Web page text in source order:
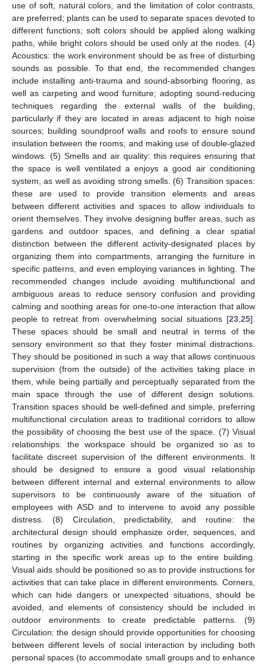
use of soft, natural colors, and the limitation of color contrasts,
are preferred; plants can be used to separate spaces devoted to
different functions; soft colors should be applied along walking
paths, while bright colors should be used only at the nodes. (4)
Acoustics: the work environment should be as free of disturbing
sounds as possible. To that end, the recommended changes
include installing anti-trauma and sound-absorbing flooring, as
well as carpeting and wood furniture; adopting sound-reducing
techniques regarding the external walls of the building,
particularly if they are located in areas adjacent to high noise
sources; building soundproof walls and roofs to ensure sound
insulation between the rooms; and making use of double-glazed
windows. (5) Smells and air quality: this requires ensuring that
the space is well ventilated a enjoys a good air conditioning
system, as well as avoiding strong smells. (6) Transition spaces:
these are used to provide transition elements and areas
between different activities and spaces to allow individuals to
orient themselves. They involve designing buffer areas, such as
gardens and outdoor spaces, and defining a clear spatial
distinction between the different activity-designated places by
organizing them into compartments, arranging the furniture in
specific patterns, and even employing variances in lighting. The
recommended changes include avoiding multifunctional and
ambiguous areas to reduce sensory confusion and providing
calming and soothing areas for one-to-one interaction that allow
people to retreat from overwhelming social situations [23 25].
These spaces should be small and neutral in terms of the
sensory environment so that they foster minimal distractions.
They should be positioned in such a way that allows continuous
supervision (from the outside) of the activities taking place in
them, while being partially and perceptually separated from the
main space through the use of different design solutions.
Transition spaces should be well-defined and simple, preferring
multifunctional circulation areas to traditional corridors to allow
the possibility of choosing the best use of the space. (7) Visual
relationships: the workspace should be organized so as to
facilitate discreet supervision of the different environments. It
should be designed to ensure a good visual relationship
between different internal and external environments to allow
supervisors to be continuously aware of the situation of
employees with ASD and to intervene to avoid any possible
distress. (8) Circulation, predictability, and routine: the
architectural design should emphasize order, sequences, and
routines by organizing activities and functions accordingly,
starting in the specific work areas up to the entire building.
Visual aids should be positioned so as to provide instructions for
activities that can take place in different environments. Corners,
which can hide dangers or unexpected situations, should be
avoided, and elements of consistency should be included in
outdoor environments to create predictable patterns. (9)
Circulation: the design should provide opportunities for choosing
between different levels of social interaction by including both
personal spaces (to accommodate small groups and to enhance